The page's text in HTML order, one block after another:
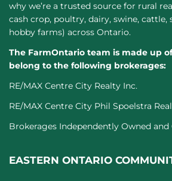
why we’re a trusted source for rural
cash crop, poultry, dairy, swine, cattle,
hobby farms) across Ontario.
The FarmOntario team is made up
belong to the following brokerages:
RE/MAX Centre City Realty Inc.
RE/MAX Centre City Phil Spoelstra
Brokerages Independently Owned and
EASTERN ONTARIO